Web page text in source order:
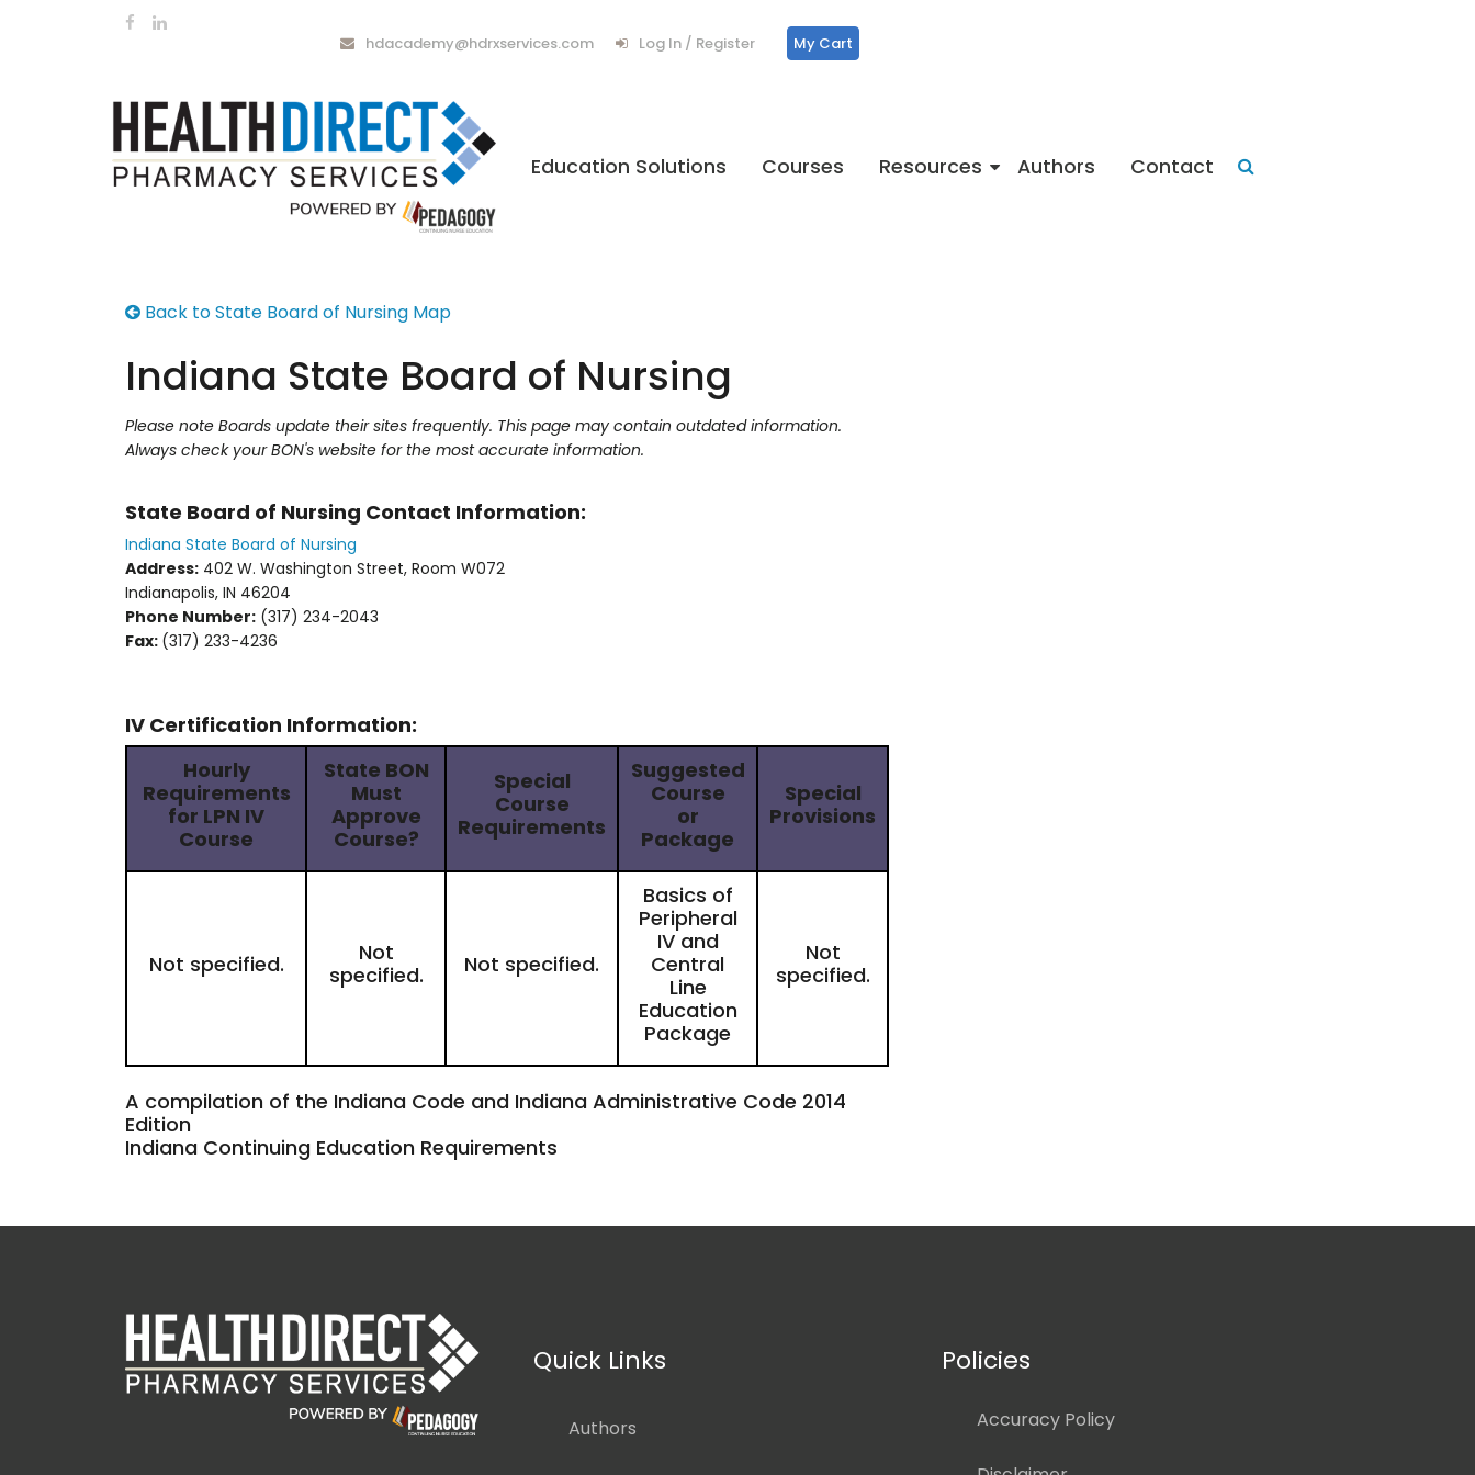
hdacademy@hdrxservices.com Log In / Register My Cart
Education Solutions Courses Resources Authors Contact
Back to State Board of Nursing Map
Indiana State Board of Nursing
Please note Boards update their sites frequently. This page may contain outdated information.
Always check your BON's website for the most accurate information.
State Board of Nursing Contact Information:
Indiana State Board of Nursing
Address: 402 W. Washington Street, Room W072
Indianapolis, IN 46204
Phone Number: (317) 234-2043
Fax: (317) 233-4236
IV Certification Information:
Hourly
Requirements
for LPN IV
Course
State BON
Must
Approve
Course?
Special
Course
Requirements
Suggested
Course
or
Package
Special
Provisions
Not specified.
Not
specified.
Not specified.
Basics of
Peripheral
IV and
​Central
Line
Education
Package
Not
specified.
A compilation of the Indiana Code and Indiana Administrative Code 2014
Edition
Indiana Continuing Education Requirements
Quick Links
Authors
Policies
Accuracy Policy